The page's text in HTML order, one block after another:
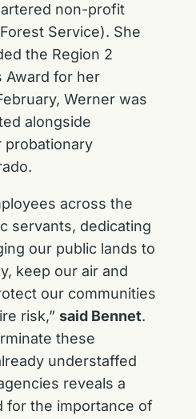
non-profit
Service). She
the Region 2
Award for her
Werner was
alongside
probationary
across the
servants, dedicating
our public lands to
keep our air and
our communities
risk,” said Bennet.
these
understaffed
reveals a
for the importance of